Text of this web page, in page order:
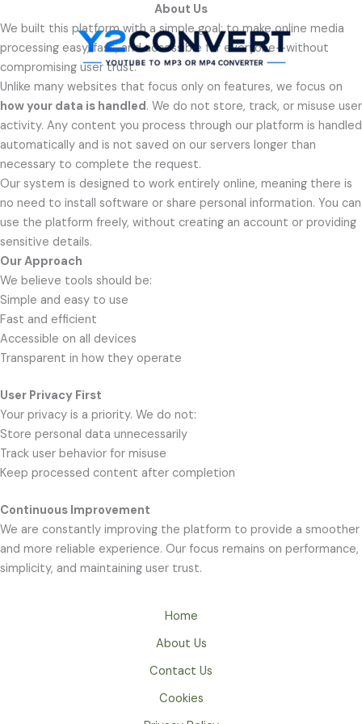
to
content
About Us
We built this platform with a simple goal: to make online media
processing easy, fast, and accessible for everyone—without
compromising user trust.
Unlike many websites that focus only on features, we focus on
how your data is handled. We do not store, track, or misuse user
activity. Any content you process through our platform is handled
automatically and is not saved on our servers longer than
necessary to complete the request.
Our system is designed to work entirely online, meaning there is
no need to install software or share personal information. You can
use the platform freely, without creating an account or providing
sensitive details.
Our Approach
We believe tools should be:
Simple and easy to use
Fast and efficient
Accessible on all devices
Transparent in how they operate
User Privacy First
Your privacy is a priority. We do not:
Store personal data unnecessarily
Track user behavior for misuse
Keep processed content after completion
Continuous Improvement
We are constantly improving the platform to provide a smoother
and more reliable experience. Our focus remains on performance,
simplicity, and maintaining user trust.
Home
About Us
Contact Us
Cookies